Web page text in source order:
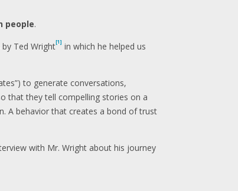
people.
Ted Wright[1] in which he helped us
to generate conversations,
that they tell compelling stories on a
A behavior that creates a bond of trust
with Mr. Wright about his journey